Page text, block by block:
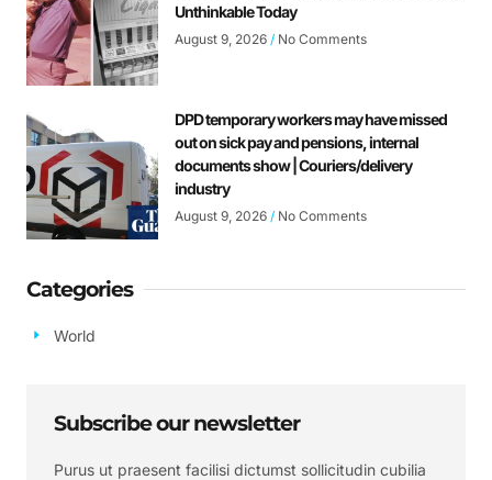
Unthinkable Today
August 9, 2026 No Comments
DPD temporary workers may have missed
out on sick pay and pensions, internal
documents show | Couriers/delivery
industry
August 9, 2026 No Comments
Categories
World
Subscribe our newsletter
Purus ut praesent facilisi dictumst sollicitudin cubilia